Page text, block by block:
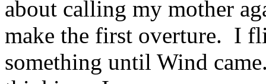
about calling my mother
make the first overture. I
something until Wind